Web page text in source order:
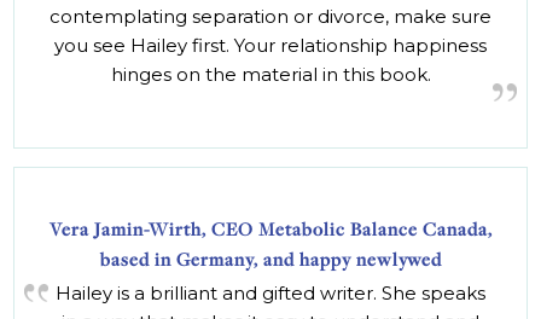
contemplating separation or divorce, make sure
you see Hailey first. Your relationship happiness
hinges on the material in this book.
Vera Jamin-Wirth, CEO Metabolic Balance Canada,
based in Germany, and happy newlywed
Hailey is a brilliant and gifted writer. She speaks